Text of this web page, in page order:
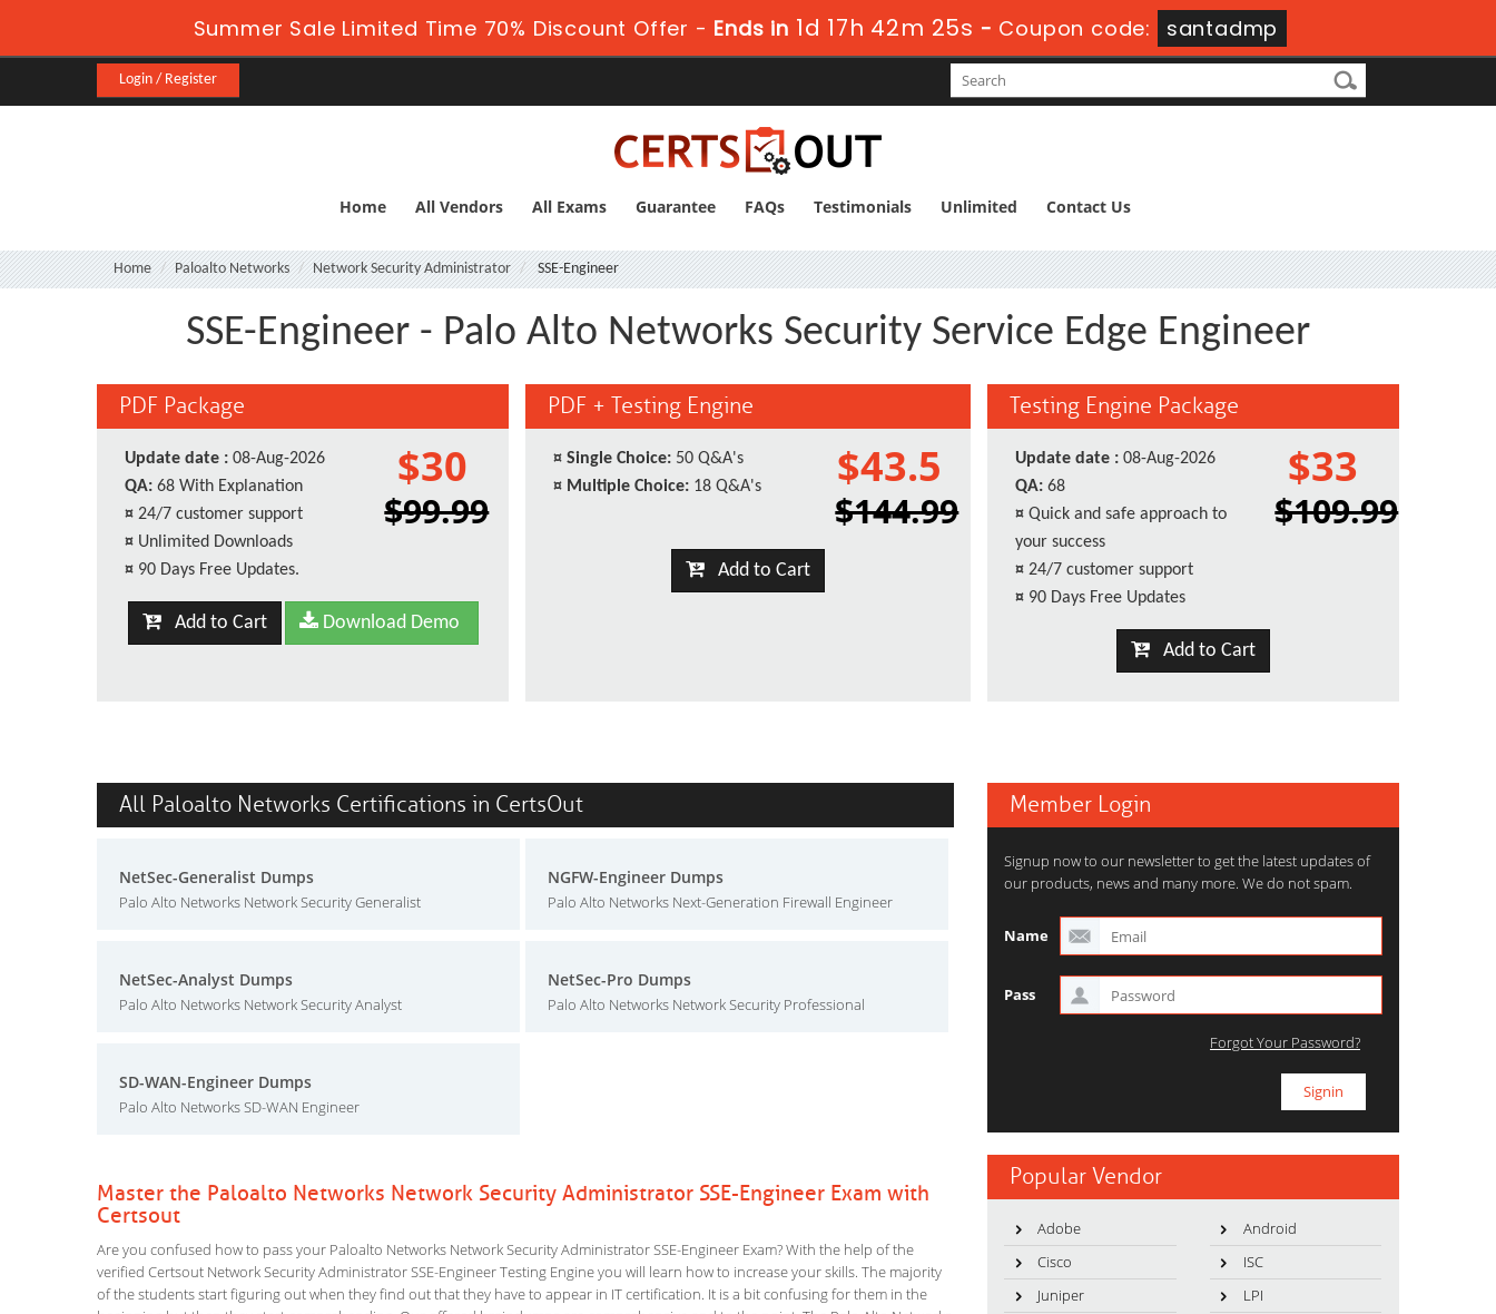
Summer Sale Limited Time 70% Discount Offer - Ends in 1d 17h 42m 25s - Coupon code: santadmp
Login / Register
Home All Vendors All Exams Guarantee FAQs Testimonials Unlimited Contact Us
Home Paloalto Networks Network Security Administrator SSE-Engineer
SSE-Engineer - Palo Alto Networks Security Service Edge Engineer
PDF Package
Update date : 08-Aug-2026
QA: 68 With Explanation
¤ 24/7 customer support
¤ Unlimited Downloads
¤ 90 Days Free Updates.
$30
$99.99
Add to Cart Download Demo
PDF + Testing Engine
¤ Single Choice: 50 Q&A's
¤ Multiple Choice: 18 Q&A's $43.5
$144.99
Add to Cart
Testing Engine Package
Update date : 08-Aug-2026
QA: 68
¤ Quick and safe approach to
your success
¤ 24/7 customer support
¤ 90 Days Free Updates
$33
$109.99
Add to Cart
All Paloalto Networks Certifications in CertsOut
NetSec-Generalist Dumps
Palo Alto Networks Network Security Generalist
NGFW-Engineer Dumps
Palo Alto Networks Next-Generation Firewall Engineer
NetSec-Analyst Dumps
Palo Alto Networks Network Security Analyst
NetSec-Pro Dumps
Palo Alto Networks Network Security Professional
SD-WAN-Engineer Dumps
Palo Alto Networks SD-WAN Engineer
Master the Paloalto Networks Network Security Administrator SSE-Engineer Exam with
Certsout
Are you confused how to pass your Paloalto Networks Network Security Administrator SSE-Engineer Exam? With the help of the
verified Certsout Network Security Administrator SSE-Engineer Testing Engine you will learn how to increase your skills. The majority
of the students start figuring out when they find out that they have to appear in IT certification. It is a bit confusing for them in the
Member Login
Signup now to our newsletter to get the latest updates of
our products, news and many more. We do not spam.
Name
Pass
Forgot Your Password?
Popular Vendor
Adobe
Android
Cisco
ISC
Juniper
LPI